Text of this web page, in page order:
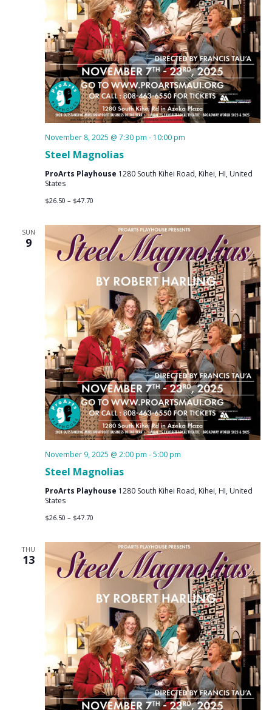
Steel Magnolias
November 8, 2025 @ 7:30 pm - 10:00 pm
ProArts Playhouse 1280 South Kihei Road, Kihei, HI, United
States
$26.50 – $47.70
SUN
9
Steel Magnolias
November 9, 2025 @ 2:00 pm -5:00 pm
ProArts Playhouse 1280 South Kihei Road, Kihei, HI, United
States
$26.50 – $47.70
THU
13